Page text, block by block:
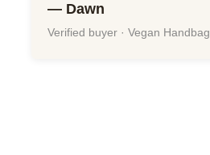
— Dawn
Verified buyer · Vegan Handbag